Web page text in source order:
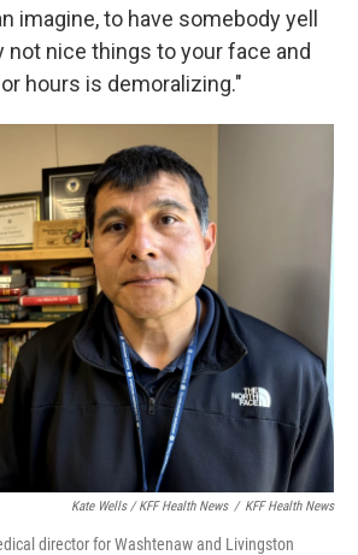
imagine, to have somebody yell
not nice things to your face and
hours is demoralizing."
Kate Wells / KFF Health News / KFF Health News
director for Washtenaw and Livingston